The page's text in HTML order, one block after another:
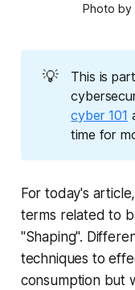
Photo by
💡
This is
cyber 101
time for
For today's
terms related to
"Shaping".
techniques to
consumption but